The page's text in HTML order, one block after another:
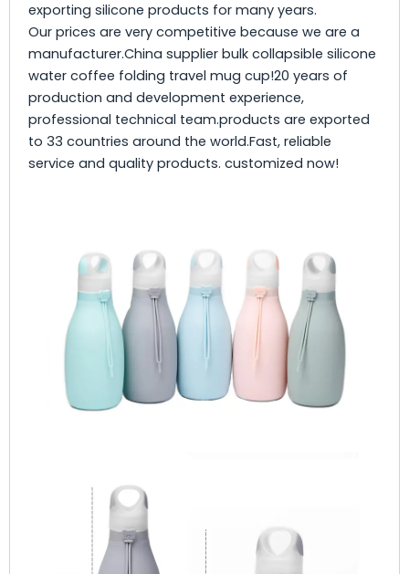
exporting silicone products for many years.
Our prices are very competitive because we are a
manufacturer.China supplier bulk collapsible silicone
water coffee folding travel mug cup!20 years of
production and development experience,
professional technical team.products are exported
to 33 countries around the world.Fast, reliable
service and quality products. customized now!